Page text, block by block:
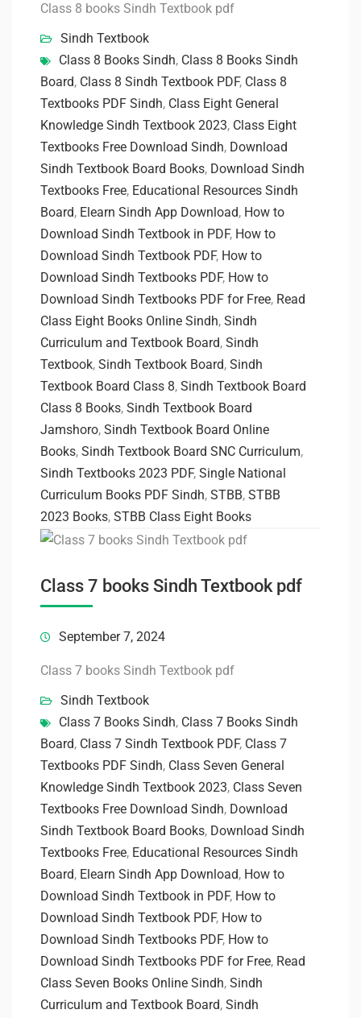
Class 8 books Sindh Textbook pdf
Sindh Textbook
Class 8 Books Sindh, Class 8 Books Sindh
Board, Class 8 Sindh Textbook PDF, Class 8
Textbooks PDF Sindh, Class Eight General
Knowledge Sindh Textbook 2023, Class Eight
Textbooks Free Download Sindh, Download
Sindh Textbook Board Books, Download Sindh
Textbooks Free, Educational Resources Sindh
Board, Elearn Sindh App Download, How to
Download Sindh Textbook in PDF, How to
Download Sindh Textbook PDF, How to
Download Sindh Textbooks PDF, How to
Download Sindh Textbooks PDF for Free, Read
Class Eight Books Online Sindh, Sindh
Curriculum and Textbook Board, Sindh
Textbook, Sindh Textbook Board, Sindh
Textbook Board Class 8, Sindh Textbook Board
Class 8 Books, Sindh Textbook Board
Jamshoro, Sindh Textbook Board Online
Books, Sindh Textbook Board SNC Curriculum,
Sindh Textbooks 2023 PDF, Single National
Curriculum Books PDF Sindh, STBB, STBB
2023 Books, STBB Class Eight Books
Class 7 books Sindh Textbook pdf
September 7, 2024
Class 7 books Sindh Textbook pdf
Sindh Textbook
Class 7 Books Sindh, Class 7 Books Sindh
Board, Class 7 Sindh Textbook PDF, Class 7
Textbooks PDF Sindh, Class Seven General
Knowledge Sindh Textbook 2023, Class Seven
Textbooks Free Download Sindh, Download
Sindh Textbook Board Books, Download Sindh
Textbooks Free, Educational Resources Sindh
Board, Elearn Sindh App Download, How to
Download Sindh Textbook in PDF, How to
Download Sindh Textbook PDF, How to
Download Sindh Textbooks PDF, How to
Download Sindh Textbooks PDF for Free, Read
Class Seven Books Online Sindh, Sindh
Curriculum and Textbook Board, Sindh